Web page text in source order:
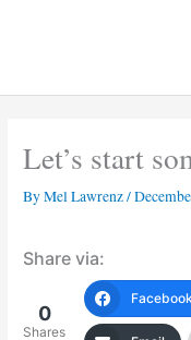
Let’s start
ByMel Lawrenz/
Share via:
0
Shares
Facebook